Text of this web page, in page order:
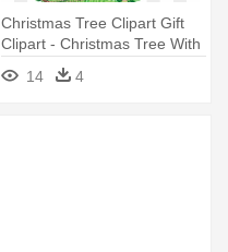
Christmas Tree Clipart Gift
Clipart - Christmas Tree With
Presents Under It Drawing
14 4